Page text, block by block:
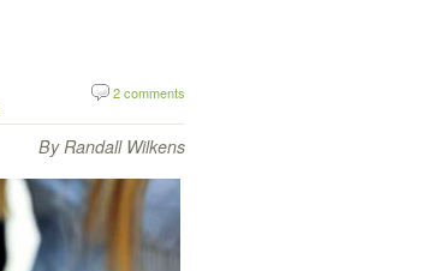
2 comments
By Randall Wilkens